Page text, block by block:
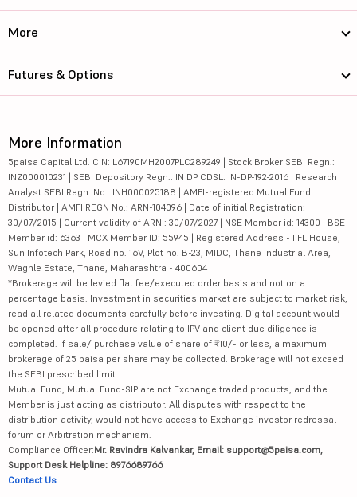
More
Futures & Options
More Information
5paisa Capital Ltd. CIN: L67190MH2007PLC289249 | Stock Broker SEBI Regn.:
INZ000010231 | SEBI Depository Regn.: IN DP CDSL: IN-DP-192-2016 | Research
Analyst SEBI Regn. No.: INH000025188 | AMFI-registered Mutual Fund
Distributor | AMFI REGN No.: ARN-104096 | Date of initial Registration:
30/07/2015 | Current validity of ARN : 30/07/2027 | NSE Member id: 14300 | BSE
Member id: 6363 | MCX Member ID: 55945 | Registered Address - IIFL House,
Sun Infotech Park, Road no. 16V, Plot no. B-23, MIDC, Thane Industrial Area,
Waghle Estate, Thane, Maharashtra - 400604
*Brokerage will be levied flat fee/executed order basis and not on a
percentage basis. Investment in securities market are subject to market risk,
read all related documents carefully before investing. Digital account would
be opened after all procedure relating to IPV and client due diligence is
completed. If sale/ purchase value of share of ₹10/- or less, a maximum
brokerage of 25 paisa per share may be collected. Brokerage will not exceed
the SEBI prescribed limit.
Mutual Fund, Mutual Fund-SIP are not Exchange traded products, and the
Member is just acting as distributor. All disputes with respect to the
distribution activity, would not have access to Exchange investor redressal
forum or Arbitration mechanism.
Compliance Officer:Mr. Ravindra Kalvankar, Email: support@5paisa.com,
Support Desk Helpline: 8976689766
Contact Us